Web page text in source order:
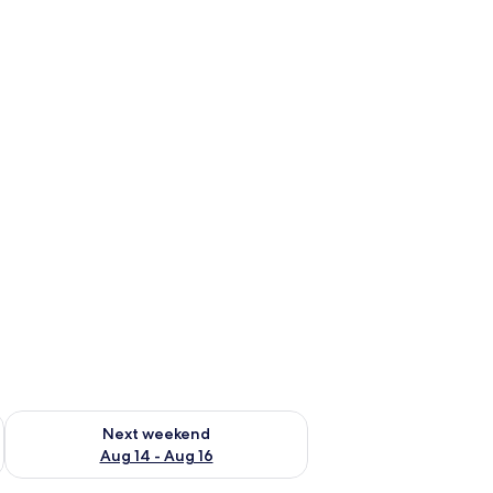
7 - Aug 9
Next weekend
Aug 14 - Aug 16
Check availability for next weekend Aug 14 - Aug 16